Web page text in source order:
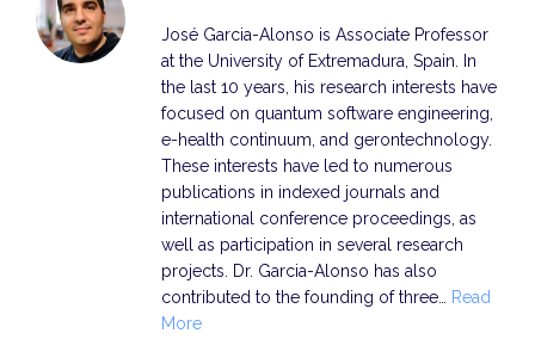
José Garcia-Alonso is Associate Professor
at the University of Extremadura, Spain. In
the last 10 years, his research interests have
focused on quantum software engineering,
e-health continuum, and gerontechnology.
These interests have led to numerous
publications in indexed journals and
international conference proceedings, as
well as participation in several research
projects. Dr. Garcia-Alonso has also
contributed to the founding of three…
Read
More